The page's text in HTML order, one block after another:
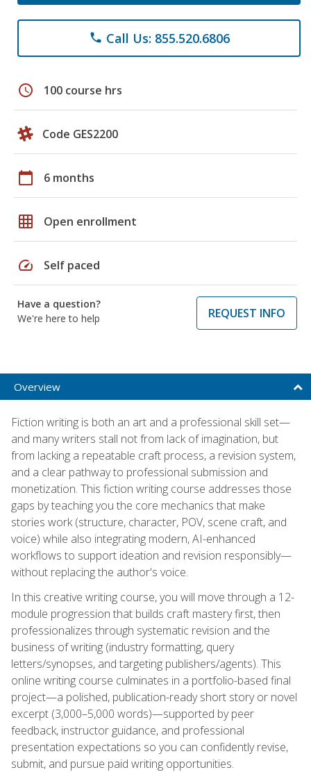
phone Call Us: 855.520.6806
schedule 100 course hrs
Code GES2200
calendar_today 6 months
grid_on Open enrollment
speed Self paced
Have a question?
We're here to help
REQUEST INFO
Overview
Fiction writing is both an art and a professional skill set—
and many writers stall not from lack of imagination, but
from lacking a repeatable craft process, a revision system,
and a clear pathway to professional submission and
monetization. This fiction writing course addresses those
gaps by teaching you the core mechanics that make
stories work (structure, character, POV, scene craft, and
voice) while also integrating modern, AI-enhanced
workflows to support ideation and revision responsibly—
without replacing the author's voice.
In this creative writing course, you will move through a 12-
module progression that builds craft mastery first, then
professionalizes through systematic revision and the
business of writing (industry formatting, query
letters/synopses, and targeting publishers/agents). This
online writing course culminates in a portfolio-based final
project—a polished, publication-ready short story or novel
excerpt (3,000–5,000 words)—supported by peer
feedback, instructor guidance, and professional
presentation expectations so you can confidently revise,
submit, and pursue paid writing opportunities.